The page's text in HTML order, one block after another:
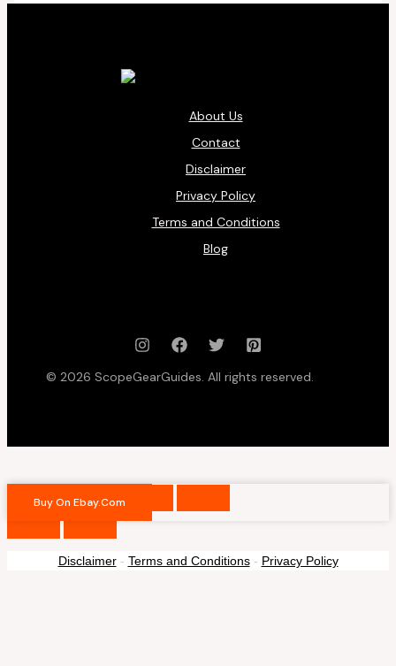
About Us
Contact
Disclaimer
Privacy Policy
Terms and Conditions
Blog
© 2026 ScopeGearGuides. All rights reserved.
Buy On Ebay.com
Disclaimer- Terms and Conditions- Privacy Policy